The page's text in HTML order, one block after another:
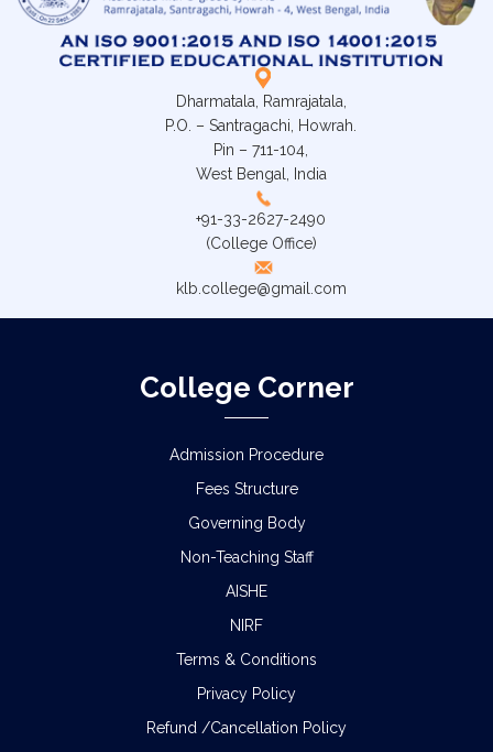
Dharmatala, Ramrajatala,
P.O. – Santragachi, Howrah.
Pin – 711-104,
West Bengal, India
+91-33-2627-2490
(College Office)
klb.college@gmail.com
College Corner
Admission Procedure
Fees Structure
Governing Body
Non-Teaching Staff
AISHE
NIRF
Terms & Conditions
Privacy Policy
Refund /Cancellation Policy